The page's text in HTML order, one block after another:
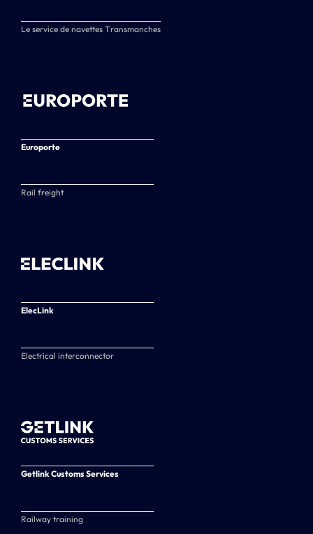
Le service de navettes Transmanches
Europorte
Rail freight
ElecLink
Electrical interconnector
Getlink Customs Services
Railway training